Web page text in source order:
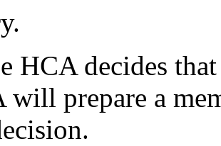
HCA decides
will prepare a